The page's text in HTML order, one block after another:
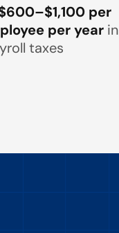
per
per year in
taxes